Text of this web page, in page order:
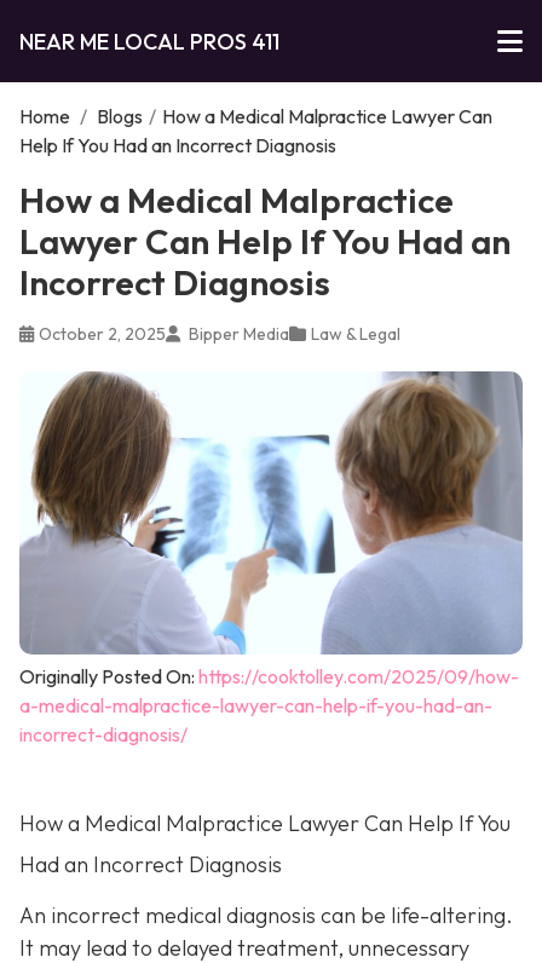
NEAR ME LOCAL PROS 411
Home / Blogs / How a Medical Malpractice Lawyer Can
Help If You Had an Incorrect Diagnosis
How a Medical Malpractice
Lawyer Can Help If You Had an
Incorrect Diagnosis
October 2, 2025 Bipper Media Law & Legal
Originally Posted On: https://cooktolley.com/2025/09/how-
a-medical-malpractice-lawyer-can-help-if-you-had-an-
incorrect-diagnosis/
How a Medical Malpractice Lawyer Can Help If You
Had an Incorrect Diagnosis
An incorrect medical diagnosis can be life-altering.
It may lead to delayed treatment, unnecessary